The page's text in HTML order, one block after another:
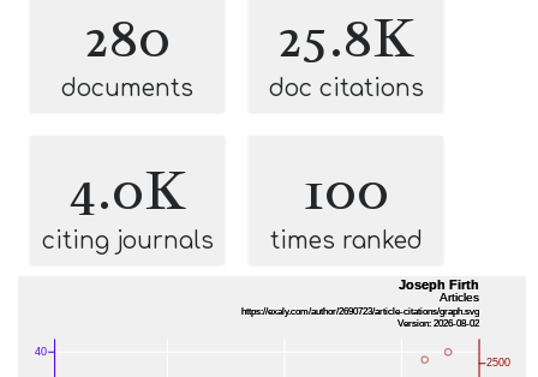
280
documents
25.8K
doc citations
4.0K
citing journals
100
times ranked